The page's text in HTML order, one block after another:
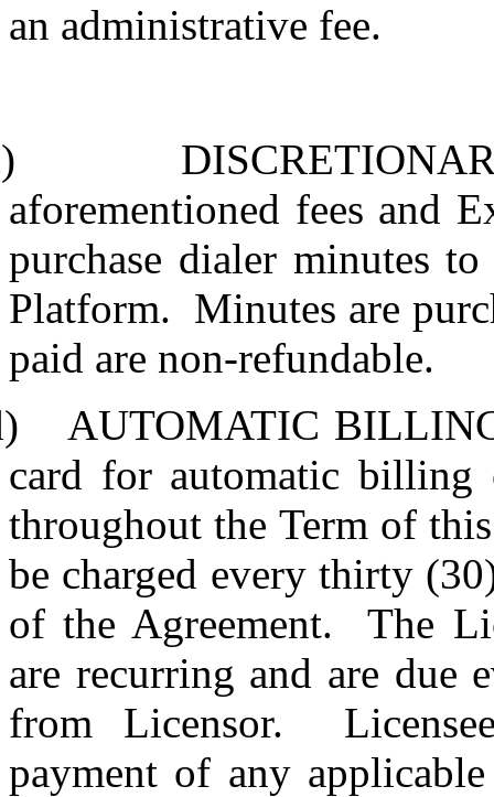
an administrative fee.
aforementioned fees and
purchase dialer minutes
Platform. Minutes are
paid are non-refundable.
AUTOMATIC
card for automatic billing
throughout the Term of
be charged every thirty
of the Agreement.
The
are recurring and are due
from Licensor.
payment of any